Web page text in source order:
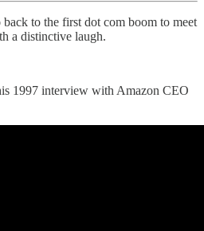
to the first dot com boom to meet
a distinctive laugh.
1997 interview with Amazon CEO